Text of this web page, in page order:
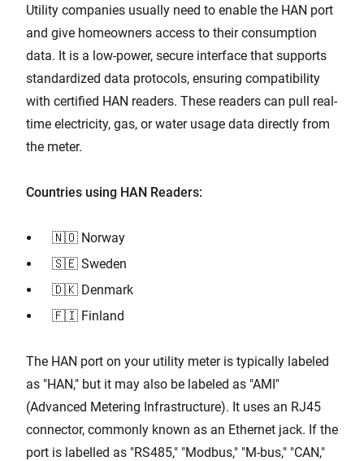
Utility companies usually need to enable the HAN port
and give homeowners access to their consumption
data. It is a low-power, secure interface that supports
standardized data protocols, ensuring compatibility
with certified HAN readers. These readers can pull real-
time electricity, gas, or water usage data directly from
the meter.
Countries using HAN Readers:
🇳🇴 Norway
🇸🇪 Sweden
🇩🇰 Denmark
🇫🇮 Finland
The HAN port on your utility meter is typically labeled
as "HAN," but it may also be labeled as "AMI"
(Advanced Metering Infrastructure). It uses an RJ45
connector, commonly known as an Ethernet jack. If the
port is labelled as "RS485," "Modbus," "M-bus," "CAN,"